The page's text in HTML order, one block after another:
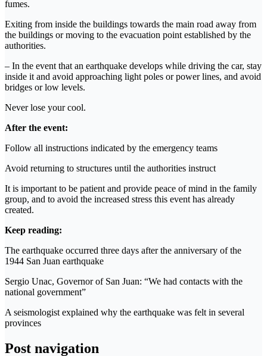
fumes.
Exiting from inside the buildings towards the main road away from
the buildings or moving to the evacuation point established by the
authorities.
– In the event that an earthquake develops while driving the car, stay
inside it and avoid approaching light poles or power lines, and avoid
bridges or low levels.
Never lose your cool.
After the event:
Follow all instructions indicated by the emergency teams
Avoid returning to structures until the authorities instruct
It is important to be patient and provide peace of mind in the family
group, and to avoid the increased stress this event has already
created.
Keep reading:
The earthquake occurred three days after the anniversary of the
1944 San Juan earthquake
Sergio Unac, Governor of San Juan: “We had contacts with the
national government”
A seismologist explained why the earthquake was felt in several
provinces
Post navigation